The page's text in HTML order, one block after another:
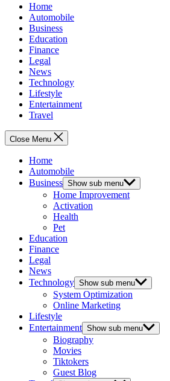
Home
Automobile
Business
Education
Finance
Legal
News
Technology
Lifestyle
Entertainment
Travel
Close Menu
Home
Automobile
Business Show sub menu
Home Improvement
Activation
Health
Pet
Education
Finance
Legal
News
Technology Show sub menu
System Optimization
Online Marketing
Lifestyle
Entertainment Show sub menu
Biography
Movies
Tiktokers
Guest Blog